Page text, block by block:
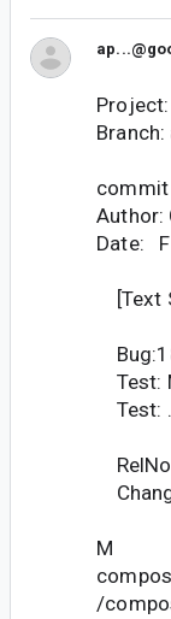
Author:
Date:
[Text
Test:
Test:
M
/